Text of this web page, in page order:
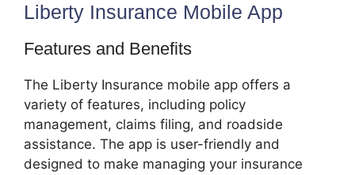
Liberty Insurance Mobile App
Features and Benefits
The Liberty Insurance mobile app offers a
variety of features, including policy
management, claims filing, and roadside
assistance. The app is user-friendly and
designed to make managing your insurance